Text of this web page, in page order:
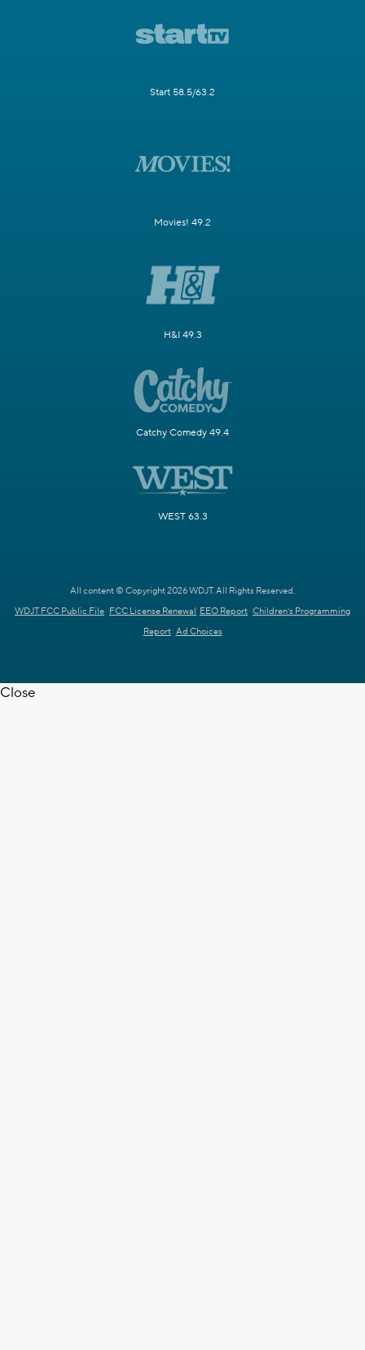
Start 58.5/63.2
Movies! 49.2
H&I 49.3
Catchy Comedy 49.4
WEST 63.3
All content © Copyright 2026 WDJT. All Rights Reserved.
WDJT FCC Public File FCC License Renewal EEO Report Children's Programming
Report Ad Choices
Close